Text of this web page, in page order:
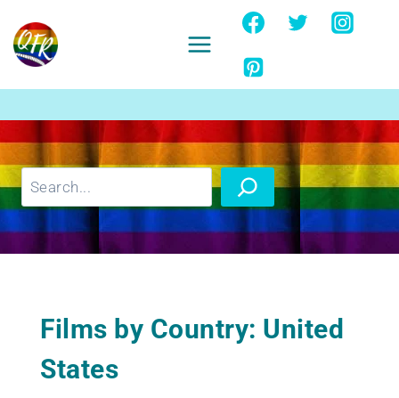
content
Search
Films by Country: United
States